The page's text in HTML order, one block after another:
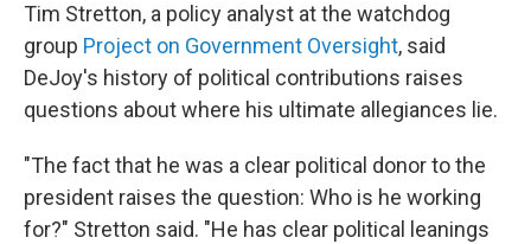
Tim Stretton, a policy analyst at the watchdog
group Project on Government Oversight, said
DeJoy's history of political contributions raises
questions about where his ultimate allegiances lie.
"The fact that he was a clear political donor to the
president raises the question: Who is he working
for?" Stretton said. "He has clear political leanings